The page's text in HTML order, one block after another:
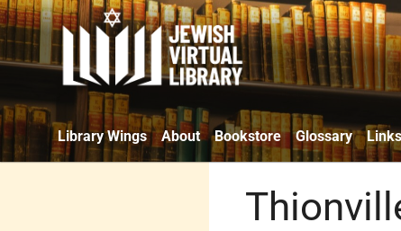
Library Wings About Bookstore Glossary Links